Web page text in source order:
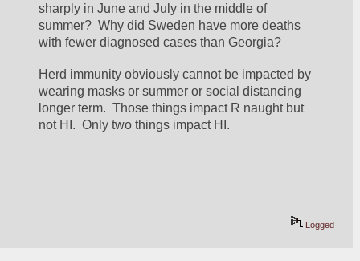
sharply in June and July in the middle of
summer?  Why did Sweden have more deaths
with fewer diagnosed cases than Georgia?
Herd immunity obviously cannot be impacted by
wearing masks or summer or social distancing
longer term.  Those things impact R naught but
not HI.  Only two things impact HI.
Logged